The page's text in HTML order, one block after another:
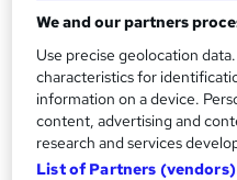
A
d
d
t
Overview
We and our partners
Use precise geolocation
characteristics for
information on a device.
content, advertising and
research and services
List of Partners (vendors)